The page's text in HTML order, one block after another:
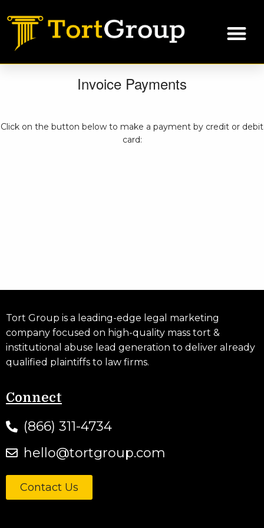
Invoice Payments
Click on the button below to make a payment by credit or debit
card:
Tort Group is a leading-edge legal marketing
company focused on high-quality mass tort &
institutional abuse lead generation to deliver already
qualified plaintiffs to law firms.
Connect
(866) 311-4734
hello@tortgroup.com
Contact Us